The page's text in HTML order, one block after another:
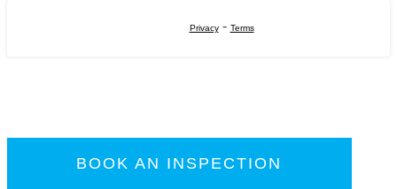
Privacy- Terms
BOOK AN INSPECTION